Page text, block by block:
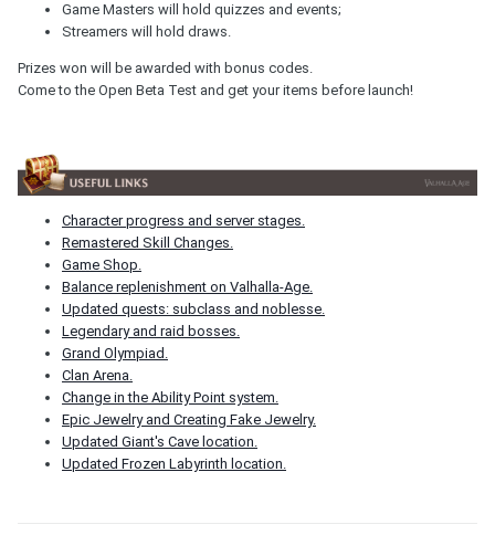
Game Masters will hold quizzes and events;
Streamers will hold draws.
Prizes won will be awarded with bonus codes.
Come to the Open Beta Test and get your items before launch!
Character progress and server stages.
Remastered Skill Changes.
Game Shop.
Balance replenishment on Valhalla-Age.
Updated quests: subclass and noblesse.
Legendary and raid bosses.
Grand Olympiad.
Clan Arena.
Change in the Ability Point system.
Epic Jewelry and Creating Fake Jewelry.
Updated Giant's Cave location.
Updated Frozen Labyrinth location.